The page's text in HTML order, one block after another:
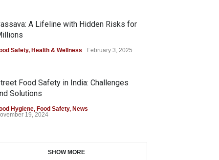
A Lifeline with Hidden Risks for
Safety, Health & Wellness February 3, 2025
Food Safety in India: Challenges
Solutions
Hygiene, Food Safety, News
19, 2024
SHOW MORE